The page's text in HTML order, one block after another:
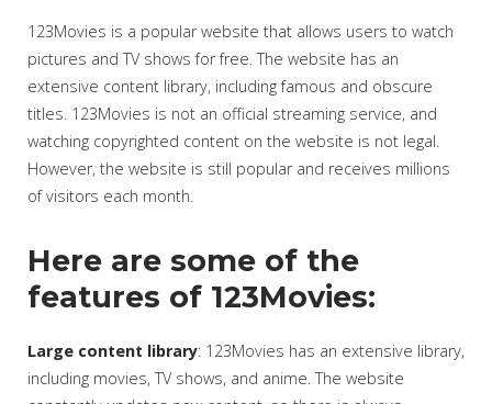
123Movies is a popular website that allows users to watch
pictures and TV shows for free. The website has an
extensive content library, including famous and obscure
titles. 123Movies is not an official streaming service, and
watching copyrighted content on the website is not legal.
However, the website is still popular and receives millions
of visitors each month.
Here are some of the
features of 123Movies:
Large content library: 123Movies has an extensive library,
including movies, TV shows, and anime. The website